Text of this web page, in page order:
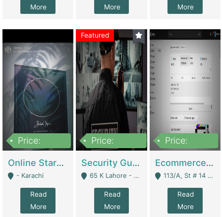
More
More
More
Price:
Online Starmap Products | E-Commerce Platforms
- Karachi
Read
More
Featured
Price:
Security Guard Service Company For Sale | Service Industry
65 K Lahore - Lahore
Read
More
Price:
Ecommerce Clothing Store | E-Commerce Platforms
113/A, St # 14 D-Bloack Al-Faisal Town Lahore Cantt - Lahore
Read
More